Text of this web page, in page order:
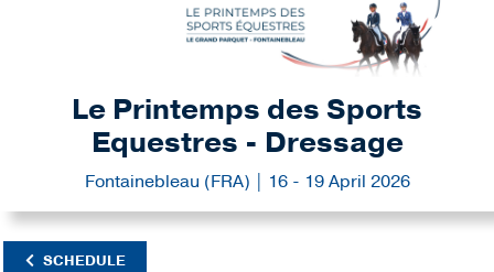
Le Printemps des Sports
Equestres - Dressage
Fontainebleau (FRA) | 16 - 19 April 2026
SCHEDULE